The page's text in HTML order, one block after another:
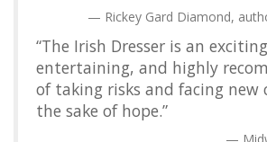
Rickey Gard Diamond,
“The Irish Dresser is an
entertaining, and highly
of taking risks and facing new
the sake of hope.”